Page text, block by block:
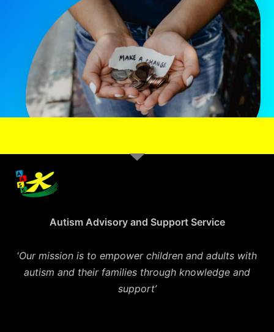
Autism Advisory and Support Service
‘Our mission is to empower children and adults with
autism and their families through knowledge and
support’